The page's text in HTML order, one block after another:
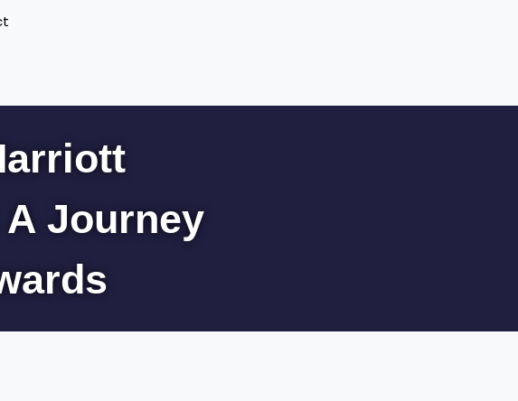
Journey